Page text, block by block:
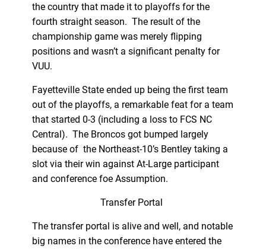
the country that made it to playoffs for the
fourth straight season. The result of the
championship game was merely flipping
positions and wasn’t a significant penalty for
VUU.
Fayetteville State ended up being the first team
out of the playoffs, a remarkable feat for a team
that started 0-3 (including a loss to FCS NC
Central). The Broncos got bumped largely
because of the Northeast-10’s Bentley taking a
slot via their win against At-Large participant
and conference foe Assumption.
Transfer Portal
The transfer portal is alive and well, and notable
big names in the conference have entered the